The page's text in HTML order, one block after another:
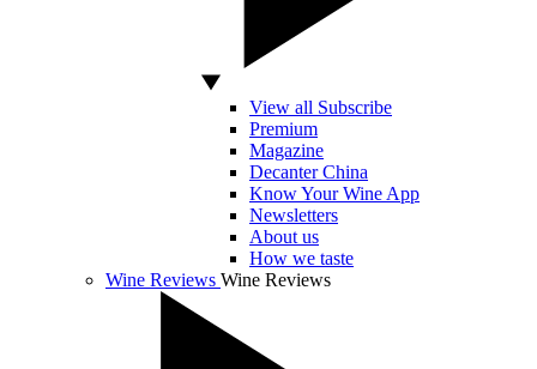
View all Subscribe
Premium
Magazine
Decanter China
Know Your Wine App
Newsletters
About us
How we taste
Wine Reviews Wine Reviews